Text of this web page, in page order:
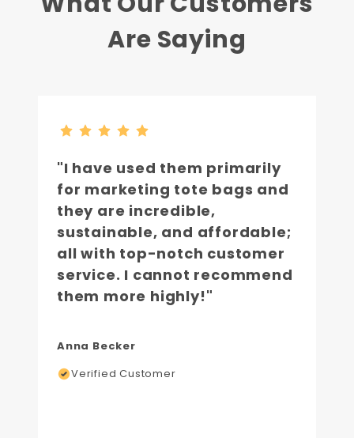
Are Saying
"I have used them primarily
for marketing tote bags and
they are incredible,
sustainable, and affordable;
all with top-notch customer
service. I cannot recommend
them more highly!"
Anna Becker
Verified Customer